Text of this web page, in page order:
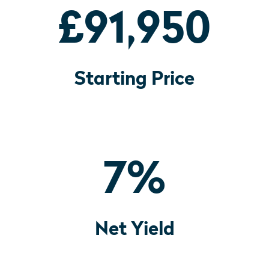
£91,950
Starting Price
7%
Net Yield